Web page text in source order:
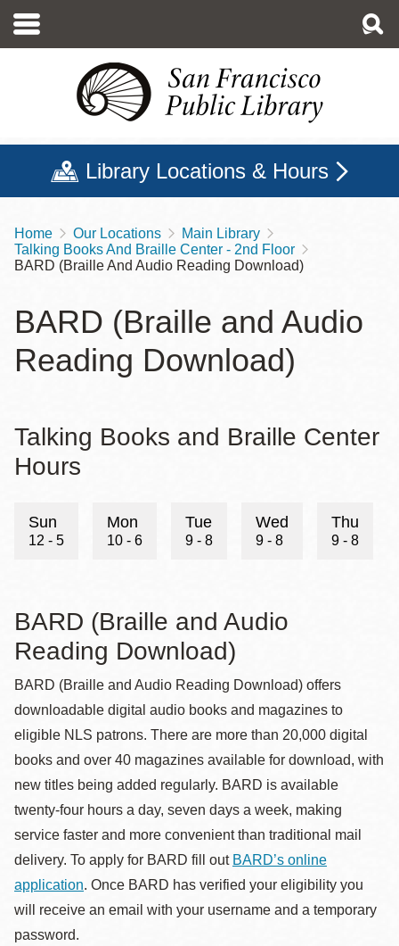
main
Library Locations & Hours
Breadcrumb
Home Our Locations
Main Library
Talking Books And Braille Center - 2nd Floor
BARD (Braille And Audio Reading Download)
BARD (Braille and Audio
Reading Download)
Talking Books and Braille Center
Hours
Sun
12 - 5
Mon
10 - 6
Tue
9 - 8
Wed
9 - 8
Thu
9 - 8
BARD (Braille and Audio
Reading Download)
BARD (Braille and Audio Reading Download) offers
downloadable digital audio books and magazines to
eligible NLS patrons. There are more than 20,000 digital
books and over 40 magazines available for download, with
new titles being added regularly. BARD is available
twenty-four hours a day, seven days a week, making
service faster and more convenient than traditional mail
delivery. To apply for BARD fill out BARD’s online
application. Once BARD has verified your eligibility you
will receive an email with your username and a temporary
password.